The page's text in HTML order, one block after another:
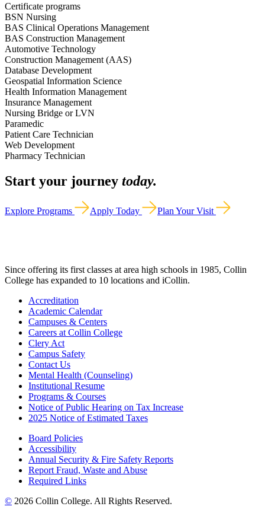
Certificate programs
BSN Nursing
BAS Clinical Operations Management
BAS Construction Management
Automotive Technology
Construction Management (AAS)
Database Development
Geospatial Information Science
Health Information Management
Insurance Management
Nursing Bridge or LVN
Paramedic
Patient Care Technician
Web Development
Pharmacy Technician
Start your journey today.
Explore Programs Apply Today Plan Your Visit
Since offering its first classes at area high schools in 1985, Collin
College has expanded to 10 locations and iCollin.
Accreditation
Academic Calendar
Campuses & Centers
Careers at Collin College
Clery Act
Campus Safety
Contact Us
Mental Health (Counseling)
Institutional Resume
Programs & Courses
Notice of Public Hearing on Tax Increase
2025 Notice of Estimated Taxes
Board Policies
Accessibility
Annual Security & Fire Safety Reports
Report Fraud, Waste and Abuse
Required Links
© 2026 Collin College. All Rights Reserved.